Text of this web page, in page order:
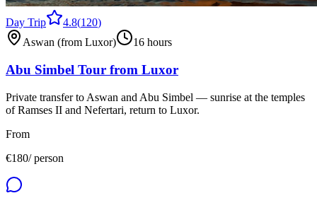
Day Trip 4.8(120)
Aswan (from Luxor)
16 hours
Abu Simbel Tour from Luxor
Private transfer to Aswan and Abu Simbel — sunrise at the temples
of Ramses II and Nefertari, return to Luxor.
From
€180/ person